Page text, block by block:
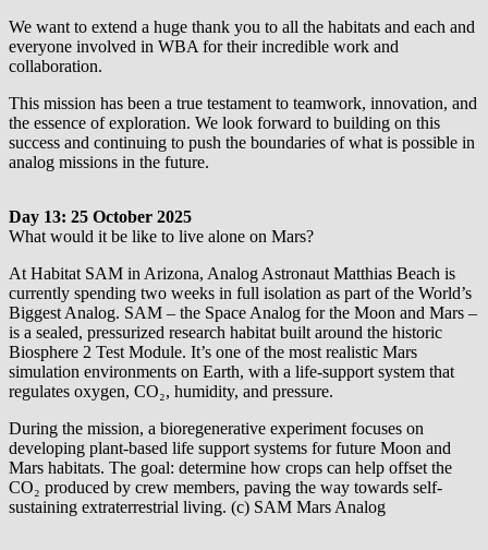
We want to extend a huge thank you to all the habitats and each and
everyone involved in WBA for their incredible work and
collaboration.
This mission has been a true testament to teamwork, innovation, and
the essence of exploration. We look forward to building on this
success and continuing to push the boundaries of what is possible in
analog missions in the future.
Day 13: 25 October 2025
What would it be like to live alone on Mars?
At Habitat SAM in Arizona, Analog Astronaut Matthias Beach is
currently spending two weeks in full isolation as part of the World’s
Biggest Analog. SAM – the Space Analog for the Moon and Mars –
is a sealed, pressurized research habitat built around the historic
Biosphere 2 Test Module. It’s one of the most realistic Mars
simulation environments on Earth, with a life-support system that
regulates oxygen, CO₂, humidity, and pressure.
During the mission, a bioregenerative experiment focuses on
developing plant-based life support systems for future Moon and
Mars habitats. The goal: determine how crops can help offset the
CO₂ produced by crew members, paving the way towards self-
sustaining extraterrestrial living. (c) SAM Mars Analog